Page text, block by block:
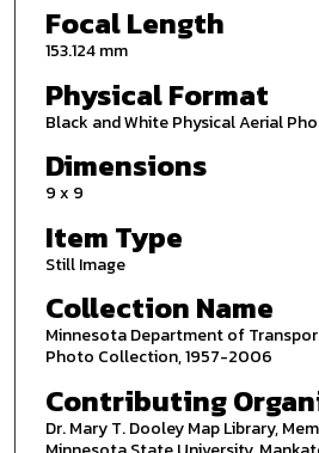
Focal Length
153.124 mm
Physical Format
Black and White Physical Aerial
Dimensions
9 x 9
Item Type
Still Image
Collection Name
Minnesota Department of
Photo Collection, 1957-2006
Contributing
Dr. Mary T. Dooley Map Library,